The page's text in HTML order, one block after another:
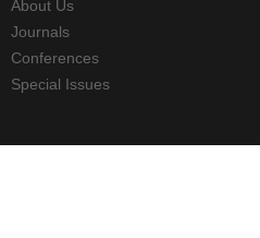
About Us
Journals
Conferences
Special Issues